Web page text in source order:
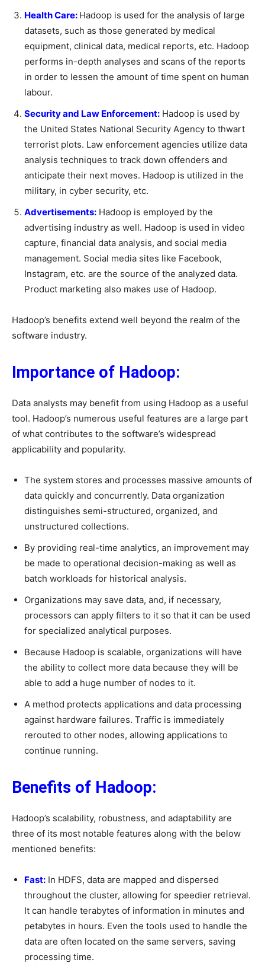
Health Care: Hadoop is used for the analysis of large
datasets, such as those generated by medical
equipment, clinical data, medical reports, etc. Hadoop
performs in-depth analyses and scans of the reports
in order to lessen the amount of time spent on human
labour.
Security and Law Enforcement: Hadoop is used by
the United States National Security Agency to thwart
terrorist plots. Law enforcement agencies utilize data
analysis techniques to track down offenders and
anticipate their next moves. Hadoop is utilized in the
military, in cyber security, etc.
Advertisements: Hadoop is employed by the
advertising industry as well. Hadoop is used in video
capture, financial data analysis, and social media
management. Social media sites like Facebook,
Instagram, etc. are the source of the analyzed data.
Product marketing also makes use of Hadoop.
Hadoop’s benefits extend well beyond the realm of the
software industry.
Importance of Hadoop:
Data analysts may benefit from using Hadoop as a useful
tool. Hadoop’s numerous useful features are a large part
of what contributes to the software’s widespread
applicability and popularity.
The system stores and processes massive amounts of
data quickly and concurrently. Data organization
distinguishes semi-structured, organized, and
unstructured collections.
By providing real-time analytics, an improvement may
be made to operational decision-making as well as
batch workloads for historical analysis.
Organizations may save data, and, if necessary,
processors can apply filters to it so that it can be used
for specialized analytical purposes.
Because Hadoop is scalable, organizations will have
the ability to collect more data because they will be
able to add a huge number of nodes to it.
A method protects applications and data processing
against hardware failures. Traffic is immediately
rerouted to other nodes, allowing applications to
continue running.
Benefits of Hadoop:
Hadoop’s scalability, robustness, and adaptability are
three of its most notable features along with the below
mentioned benefits:
Fast: In HDFS, data are mapped and dispersed
throughout the cluster, allowing for speedier retrieval.
It can handle terabytes of information in minutes and
petabytes in hours. Even the tools used to handle the
data are often located on the same servers, saving
processing time.